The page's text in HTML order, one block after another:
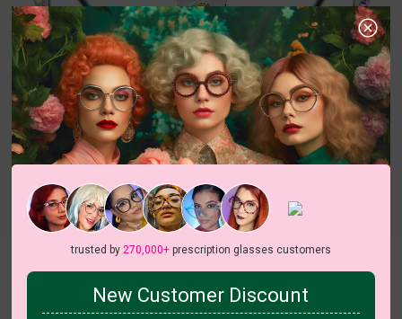
Kiki
trusted by 270,000+prescription glasses customers
New Customer Discount